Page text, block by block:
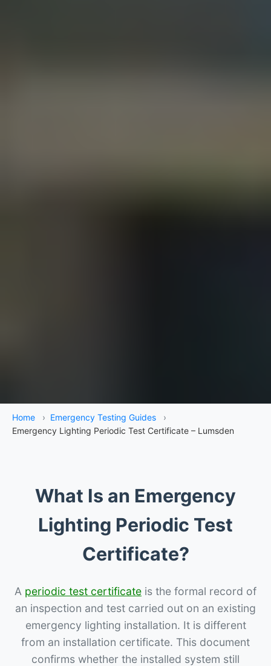
Home › Emergency Testing Guides
›
Emergency Lighting Periodic Test Certificate – Lumsden
What Is an Emergency
Lighting Periodic Test
Certificate?
A periodic test certificate is the formal record of
an inspection and test carried out on an existing
emergency lighting installation. It is different
from an installation certificate. This document
confirms whether the installed system still